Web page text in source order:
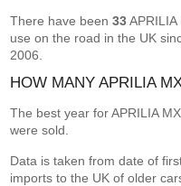
There have been33
use on the road in the UK
2006.
HOW MANY APRILIA
The best year for APRILIA
were sold.
Data is taken from date of
imports to the UK of older